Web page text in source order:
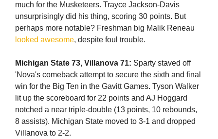
much for the Musketeers. Trayce Jackson-Davis
unsurprisingly did his thing, scoring 30 points. But
perhaps more notable? Freshman big Malik Reneau
looked awesome, despite foul trouble.
Michigan State 73, Villanova 71: Sparty staved off
'Nova's comeback attempt to secure the sixth and final
win for the Big Ten in the Gavitt Games. Tyson Walker
lit up the scoreboard for 22 points and AJ Hoggard
notched a near triple-double (13 points, 10 rebounds,
8 assists). Michigan State moved to 3-1 and dropped
Villanova to 2-2.